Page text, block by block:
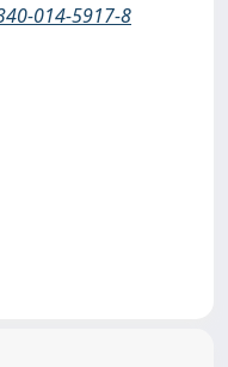
014-5917-8